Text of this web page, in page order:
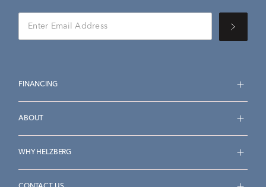
FINANCING
ABOUT
WHY HELZBERG